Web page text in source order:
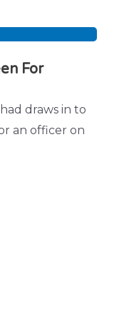
For
draws in to
an officer on